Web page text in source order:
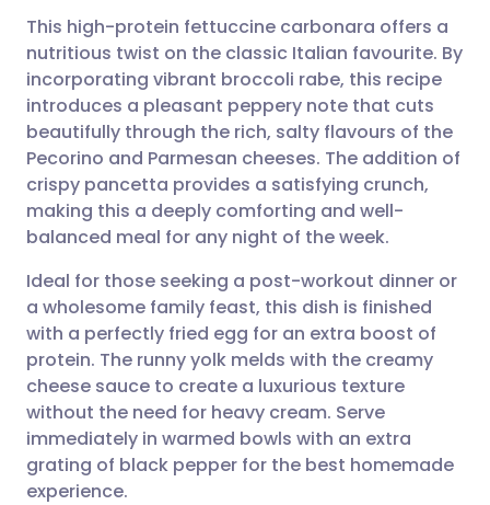
Share via email
Share via Facebook
Share via LinkedIn
Share via X
Share via WhatsApp
Copy link
🇬🇧 English 🇩🇪 Deutsch
🇪🇸 Español 🇫🇷 Français
🇮🇹 Italiano 🇵🇹
🇮🇳 हिन्दी 🇮🇱 עברית
🇸🇦 عربي 🇸🇪 Svenska
This high-protein fettuccine carbonara offers a
nutritious twist on the classic Italian favourite. By
incorporating vibrant broccoli rabe, this recipe
introduces a pleasant peppery note that cuts
beautifully through the rich, salty flavours of the
Pecorino and Parmesan cheeses. The addition of
crispy pancetta provides a satisfying crunch,
making this a deeply comforting and well-
balanced meal for any night of the week.
Ideal for those seeking a post-workout dinner or
a wholesome family feast, this dish is finished
with a perfectly fried egg for an extra boost of
protein. The runny yolk melds with the creamy
cheese sauce to create a luxurious texture
without the need for heavy cream. Serve
immediately in warmed bowls with an extra
grating of black pepper for the best homemade
experience.